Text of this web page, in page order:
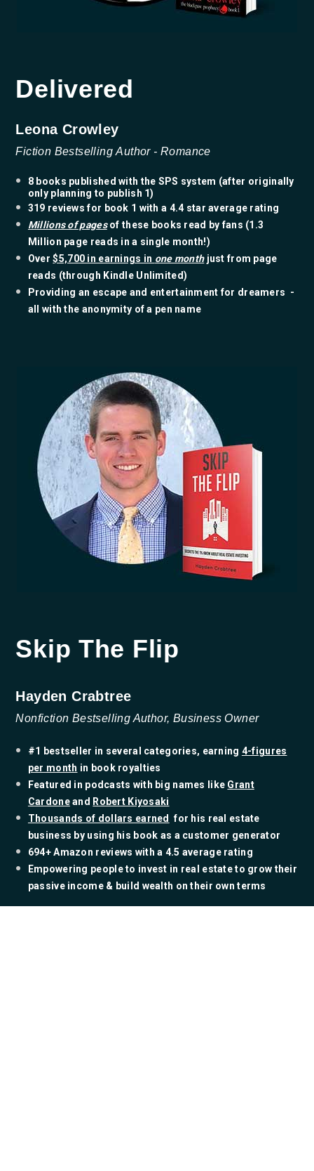
Delivered
Leona Crowley
Fiction BestsellingAuthor - Romance
8 books published with the SPS system (after originally
only planning to publish 1)
319 reviews for book 1 with a 4.4 star average rating
Millions of pagesof these books read by fans (1.3
Million page reads in a single month!)
​Over$5,700 in earnings in one monthjust from page
reads (through Kindle Unlimited)
​Providing an escape and entertainment for dreamers -
all with the anonymity of a pen name
Skip The Flip
Hayden Crabtree
Nonfiction Bestselling Author, Business Owner
#1 bestseller in several categories, earning 4-figures
per month in book royalties
​Featured in podcasts with big names like Grant
Cardoneand Robert Kiyosaki
Thousands of dollars earned for his real estate
business by using his book as a customer generator
​694+ Amazon reviews with a 4.5 average rating
​Empowering people to invest in real estate to grow their
passive income & build wealth on their own terms